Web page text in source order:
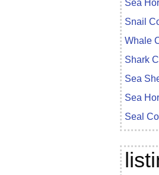
Sea
Snail
Whale
Shark
Sea
Sea
Seal